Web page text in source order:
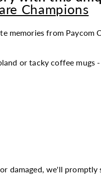
Champions
memories from Paycom
or tacky coffee mugs
damaged, we'll promptly